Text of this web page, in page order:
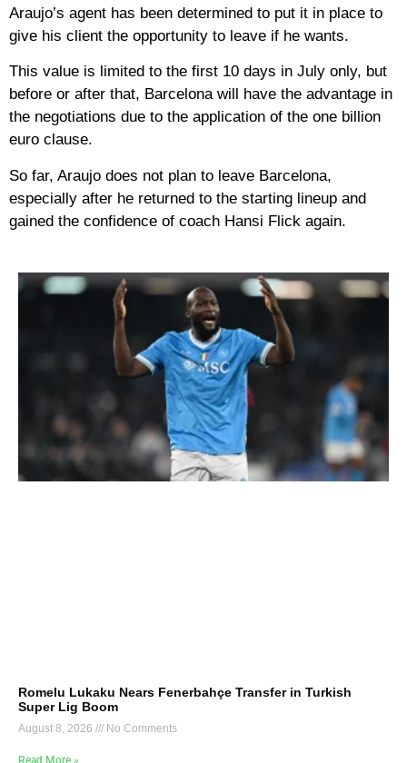
Araujo’s agent has been determined to put it in place to
give his client the opportunity to leave if he wants.
This value is limited to the first 10 days in July only, but
before or after that, Barcelona will have the advantage in
the negotiations due to the application of the one billion
euro clause.
So far, Araujo does not plan to leave Barcelona, ​​
especially after he returned to the starting lineup and
gained the confidence of coach Hansi Flick again.
Romelu Lukaku Nears Fenerbahçe Transfer in Turkish
Super Lig Boom
August 8, 2026 No Comments
Read More »